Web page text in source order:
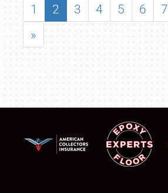
1 2 3 4 5 6 7
»